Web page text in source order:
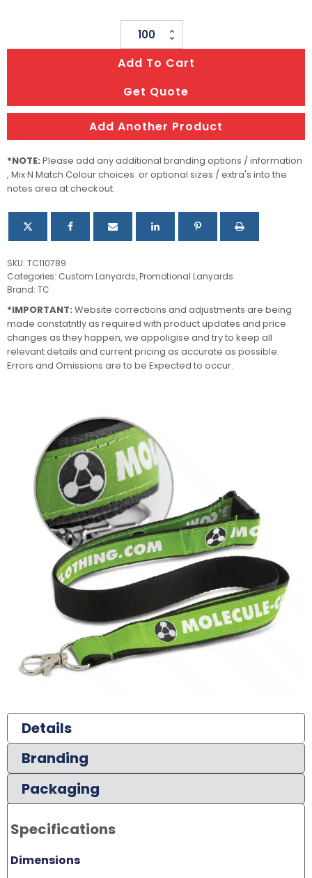
Details
Branding
Packaging
Specifications
Dimensions
Woven
Lanyard
quantity
Add To Cart
Get Quote
Add Another Product
*NOTE: Please add any additional branding options / information
, Mix N Match Colour choices or optional sizes / extra's into the
notes area at checkout.
SKU: TC110789
Categories: Custom Lanyards,Promotional Lanyards
Brand: TC
*IMPORTANT: Website corrections and adjustments are being
made constatntly as required with product updates and price
changes as they happen, we appoligise and try to keep all
relevant details and current pricing as accurate as possible.
Errors and Omissions are to be Expected to occur.